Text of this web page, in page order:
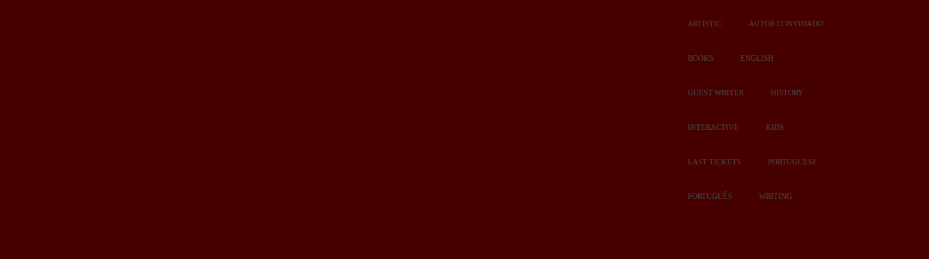
ARTISTIC AUTOR CONVIDADO
BOOKS ENGLISH
GUEST WRITER HISTORY
INTERACTIVE KIDS
LAST TICKETS PORTUGUESE
PORTUGUÊS WRITING